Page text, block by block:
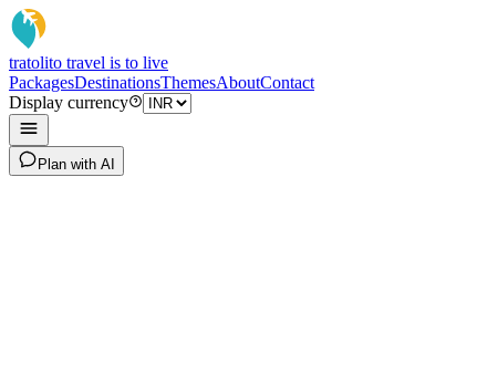
tratolito travel is to live
PackagesDestinationsThemesAboutContact
Display currency
Plan with AI